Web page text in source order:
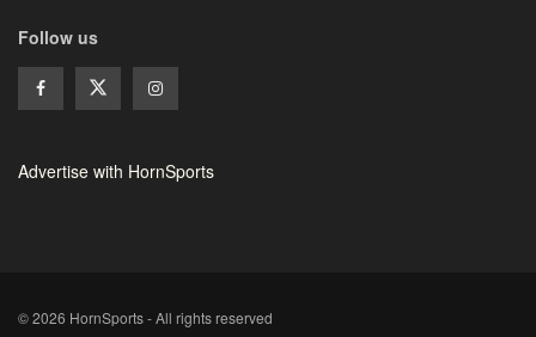
Follow us
Advertise with HornSports
© 2026 HornSports - All rights reserved